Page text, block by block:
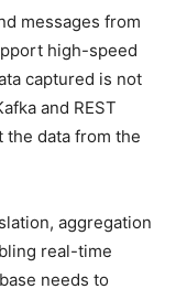
messages from
high-speed
captured is not
and REST
the data from the
aggregation
real-time
needs to